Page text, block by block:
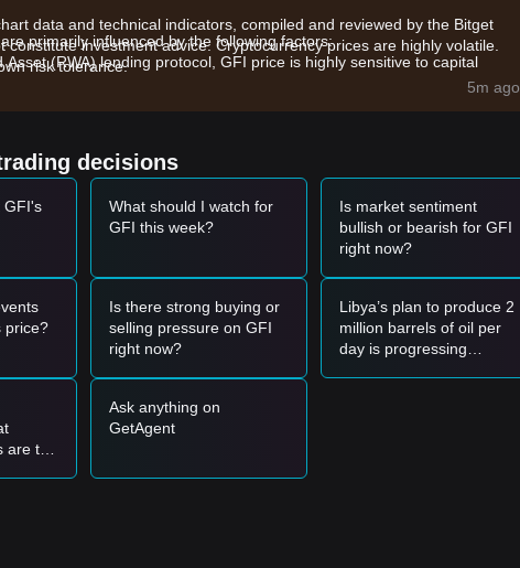
primarily influenced by the following factors:
(RWA) lending protocol, GFI price is highly sensitive to capital
and shows a bounce signal, it may form a short-term buying
by an increase in trading volume, it may confirm a new upward trend.
enter a deeper short-term correction phase, potentially retesting lower
support level to buy in batches.
the
$2.68resistance before following the trend.
be established.
data and technical indicators, compiled and reviewed by the Bitget
investment advice. Cryptocurrency prices are highly volatile.
risk tolerance.
5m ago
decisions
GFI's
What should I watch for
GFI this week?
Is market sentiment
bullish or bearish for GFI
right now?
price?
Is there strong buying or
selling pressure on GFI
right now?
Libya’s plan to produce 2
million barrels of oil per
day is progressing
too
Ask anything on
GetAgent